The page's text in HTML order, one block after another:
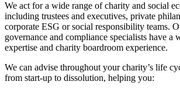
We act for a wide range of charity and social
including trustees and executives, private
corporate ESG or social responsibility teams.
governance and compliance specialists have a
expertise and charity boardroom experience.
We can advise throughout your charity’s life
from start-up to dissolution, helping you: